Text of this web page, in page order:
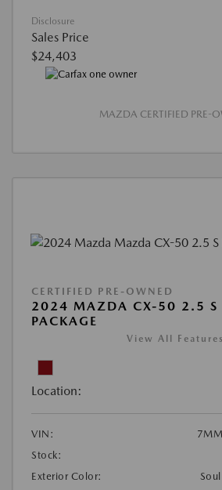
Disclosure
Sales Price
$24,403
MAZDA CERTIFIED PRE-
CERTIFIED PRE-OWNED
2024 MAZDA CX-50 2.5 S
PACKAGE
View All Features
Location:
VIN:
Stock:
Exterior Color: